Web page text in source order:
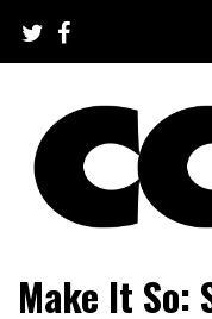
content
CC2K
Make It So: